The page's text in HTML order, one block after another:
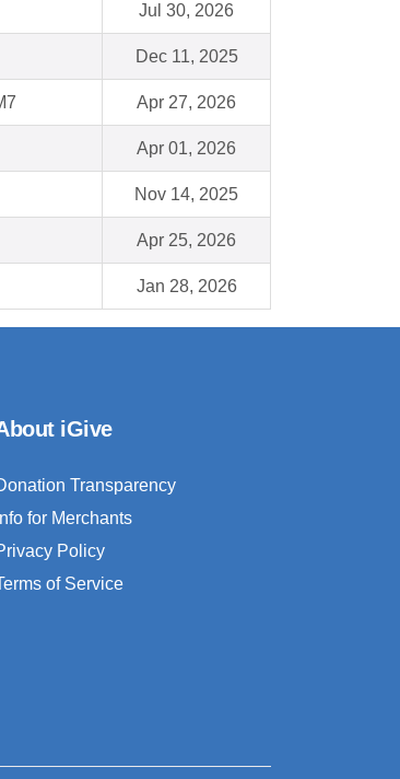
Jul 30, 2026
Dec 11, 2025
Apr 27, 2026
Apr 01, 2026
Nov 14, 2025
Apr 25, 2026
Jan 28, 2026
iGive
Transparency
Info for Merchants
Policy
of Service